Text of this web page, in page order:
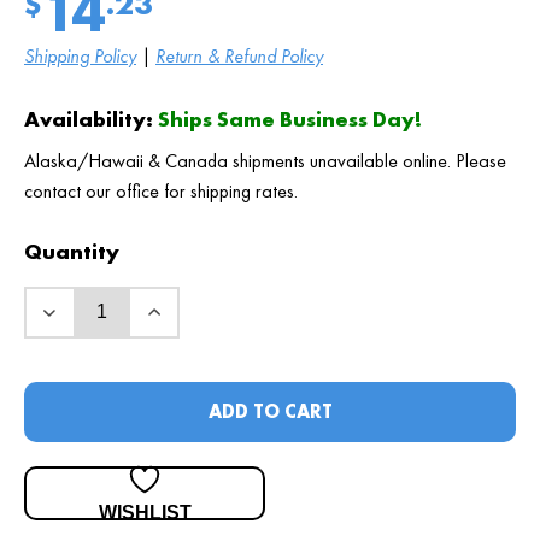
Shipping Policy| Return & Refund Policy
Availability: Ships Same Business Day!
Alaska/Hawaii & Canada shipments unavailable online. Please
contact our office for shipping rates.
Quantity
ADD TO CART
WISHLIST